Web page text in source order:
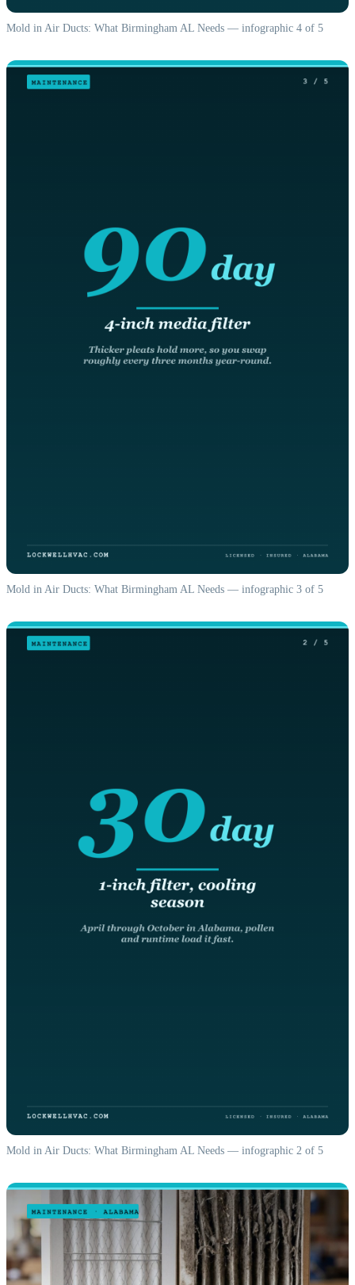
Mold in Air Ducts: What Birmingham AL Needs — infographic 4 of 5
Mold in Air Ducts: What Birmingham AL Needs — infographic 3 of 5
Mold in Air Ducts: What Birmingham AL Needs — infographic 2 of 5